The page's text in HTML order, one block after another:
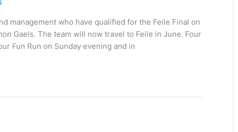
management who have qualified for the Feile Final on
Gaels. The team will now travel to Feile in June. Four
Fun Run on Sunday evening and in